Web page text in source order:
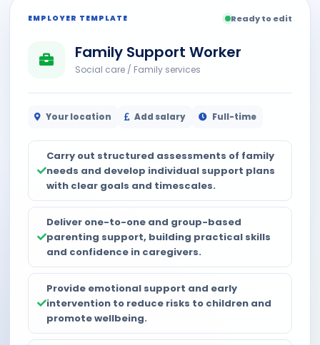
EMPLOYER TEMPLATE Ready to edit
Family Support Worker
Social care / Family services
Your location Add salary Full-time
Carry out structured assessments of family
needs and develop individual support plans
with clear goals and timescales.
Deliver one-to-one and group-based
parenting support, building practical skills
and confidence in caregivers.
Provide emotional support and early
intervention to reduce risks to children and
promote wellbeing.